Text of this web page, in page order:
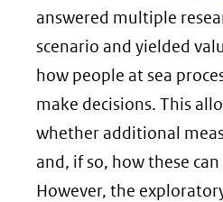
naar
een
andere
website)
answered multiple
scenario and yielded
how people at sea
make decisions. This
whether additional
and, if so, how these
However, the